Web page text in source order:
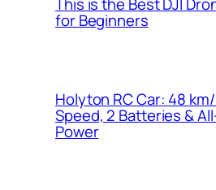
for Beginners
Holyton RC Car: 48
Speed, 2 Batteries &
Power